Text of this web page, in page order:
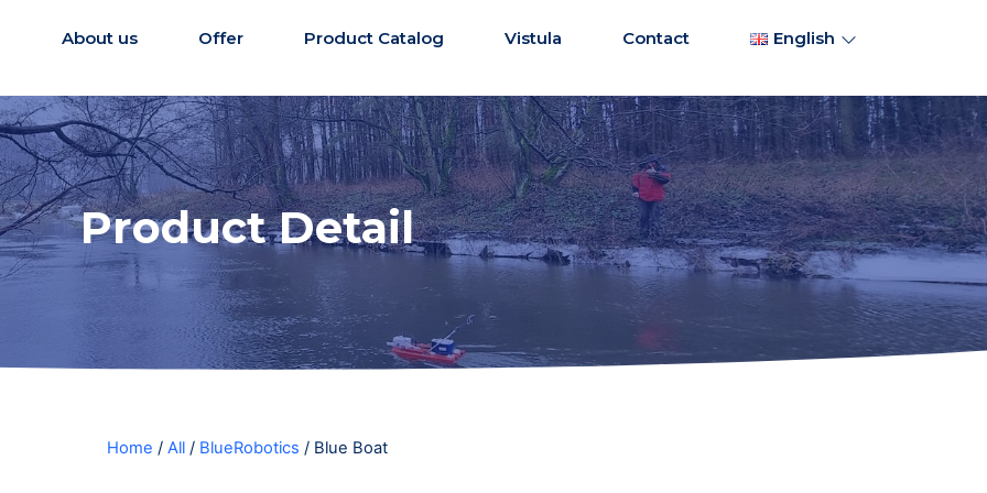
About us Offer Product Catalog Vistula Contact English
Product Detail
Home / All/ BlueRobotics / Blue Boat